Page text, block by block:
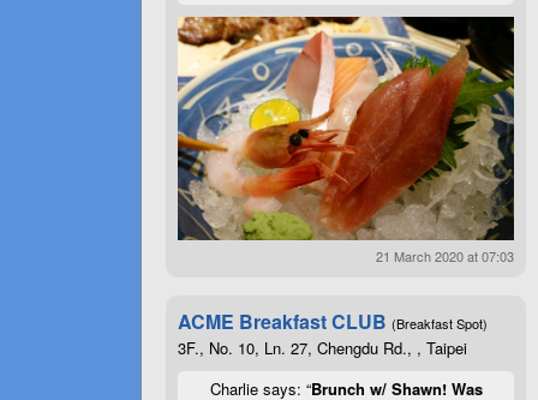
21 March 2020 at 07:03
ACME Breakfast CLUB (Breakfast Spot)
3F., No. 10, Ln. 27, Chengdu Rd., , Taipei
Charlie says: “Brunch w/ Shawn! Was